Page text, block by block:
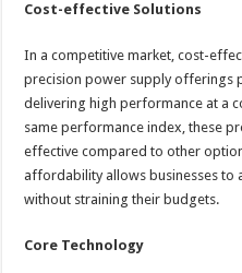
Cost-effective Solutions
In a competitive market, cost-
precision power supply offerings
delivering high performance at a
same performance index, these
effective compared to other
affordability allows businesses to
without straining their budgets.
Core Technology